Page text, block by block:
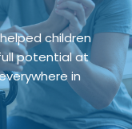
children
potential at
in